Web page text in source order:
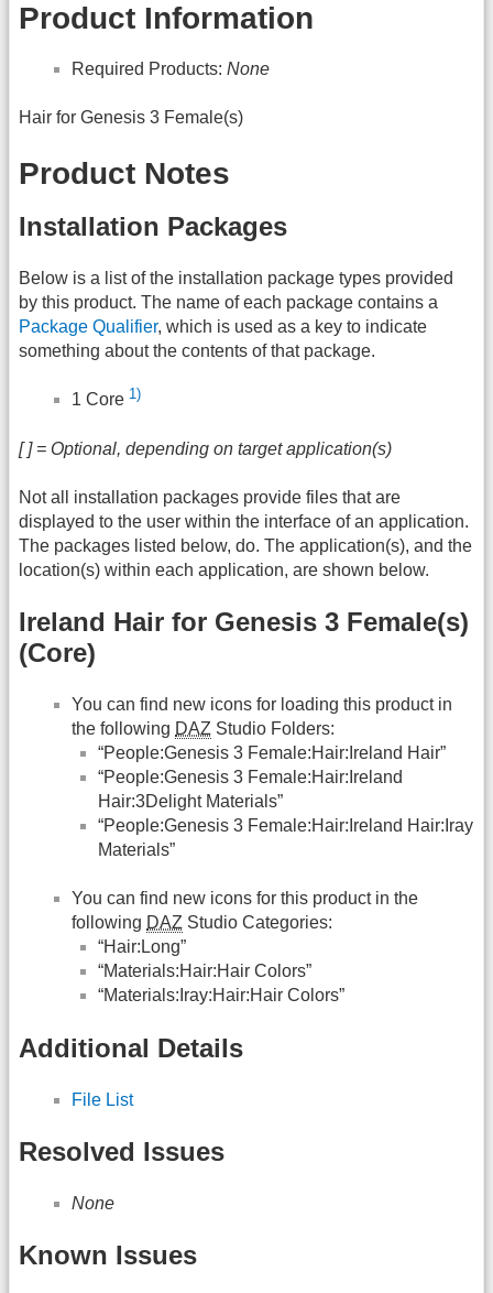
Product Information
Required Products: None
Hair for Genesis 3 Female(s)
Product Notes
Installation Packages
Below is a list of the installation package types provided
by this product. The name of each package contains a
Package Qualifier, which is used as a key to indicate
something about the contents of that package.
1 Core 1)
[ ] = Optional, depending on target application(s)
Not all installation packages provide files that are
displayed to the user within the interface of an application.
The packages listed below, do. The application(s), and the
location(s) within each application, are shown below.
Ireland Hair for Genesis 3 Female(s)
(Core)
You can find new icons for loading this product in
the following DAZ Studio Folders:
“People:Genesis 3 Female:Hair:Ireland Hair”
“People:Genesis 3 Female:Hair:Ireland
Hair:3Delight Materials”
“People:Genesis 3 Female:Hair:Ireland Hair:Iray
Materials”
You can find new icons for this product in the
following DAZ Studio Categories:
“Hair:Long”
“Materials:Hair:Hair Colors”
“Materials:Iray:Hair:Hair Colors”
Additional Details
File List
Resolved Issues
None
Known Issues